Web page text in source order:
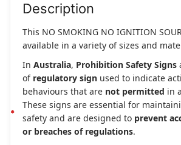
Description
This NO SMOKING NO IGNITION
available in a variety of sizes and
In Australia, Prohibition Safety Signs
of regulatory sign used to indicate
behaviours that are not permitted in
These signs are essential for
safety and are designed to prevent
or breaches of regulations.